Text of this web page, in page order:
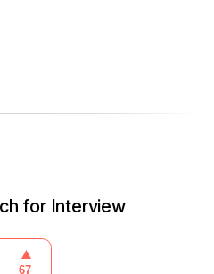
for Interview